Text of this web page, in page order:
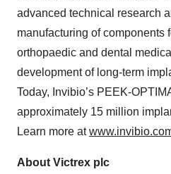
advanced technical research
manufacturing of components
orthopaedic and dental
development of long-term
Today, Invibio’s PEEK-
approximately 15 million
Learn more at
About Victrex plc